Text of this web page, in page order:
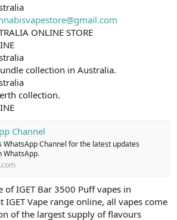
ONLINE STORE
collection in Australia.
collection.
Channel
WhatsApp Channel for the latest updates
WhatsApp.
of IGET Bar 3500 Puff vapes in
IGET Vape range online, all vapes come
of the largest supply of flavours